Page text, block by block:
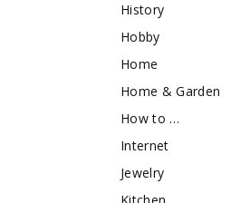
History
Hobby
Home
Home & Garden
How to …
Internet
Jewelry